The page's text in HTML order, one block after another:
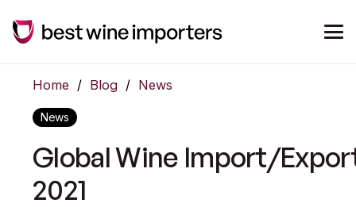
Home / Blog / News
News
Global Wine Import/
2021